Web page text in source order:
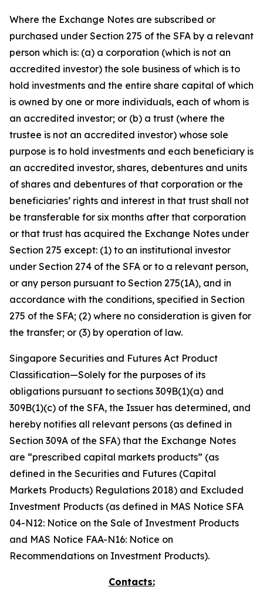
Where the Exchange Notes are subscribed or
purchased under Section 275 of the SFA by a relevant
person which is: (a) a corporation (which is not an
accredited investor) the sole business of which is to
hold investments and the entire share capital of which
is owned by one or more individuals, each of whom is
an accredited investor; or (b) a trust (where the
trustee is not an accredited investor) whose sole
purpose is to hold investments and each beneficiary is
an accredited investor, shares, debentures and units
of shares and debentures of that corporation or the
beneficiaries’ rights and interest in that trust shall not
be transferable for six months after that corporation
or that trust has acquired the Exchange Notes under
Section 275 except: (1) to an institutional investor
under Section 274 of the SFA or to a relevant person,
or any person pursuant to Section 275(1A), and in
accordance with the conditions, specified in Section
275 of the SFA; (2) where no consideration is given for
the transfer; or (3) by operation of law.
Singapore Securities and Futures Act Product
Classification—Solely for the purposes of its
obligations pursuant to sections 309B(1)(a) and
309B(1)(c) of the SFA, the Issuer has determined, and
hereby notifies all relevant persons (as defined in
Section 309A of the SFA) that the Exchange Notes
are “prescribed capital markets products” (as
defined in the Securities and Futures (Capital
Markets Products) Regulations 2018) and Excluded
Investment Products (as defined in MAS Notice SFA
04-N12: Notice on the Sale of Investment Products
and MAS Notice FAA-N16: Notice on
Recommendations on Investment Products).
Contacts: